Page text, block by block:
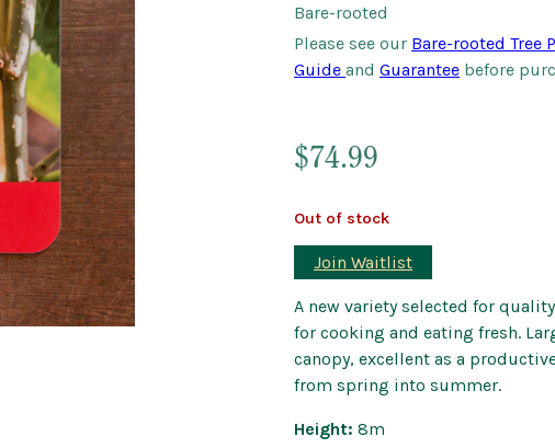
Outdoor Pots
Wind Chimes and Bells
Bare-rooted
Please see our Bare-rooted Tree
Guide and Guarantee before
$74.99
Out of stock
Join Waitlist
A new variety selected for
for cooking and eating fresh.
canopy, excellent as a
from spring into summer.
Height: 8m